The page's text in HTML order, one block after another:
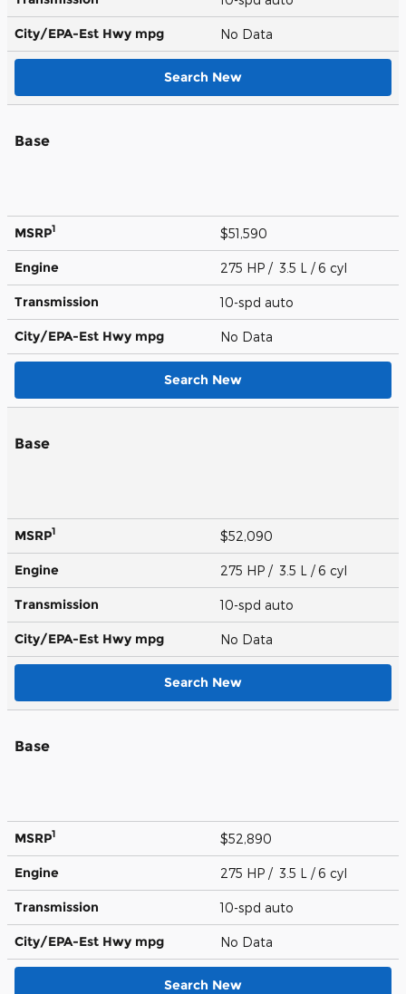
City/EPA-Est Hwy mpg No Data
Search New
Base
MSRP1 $51,590
Engine 275 HP / 3.5 L / 6 cyl
Transmission 10-spd auto
City/EPA-Est Hwy mpg No Data
Search New
Base
MSRP1 $52,090
Engine 275 HP / 3.5 L / 6 cyl
Transmission 10-spd auto
City/EPA-Est Hwy mpg No Data
Search New
Base
MSRP1 $52,890
Engine 275 HP / 3.5 L / 6 cyl
Transmission 10-spd auto
City/EPA-Est Hwy mpg No Data
Search New